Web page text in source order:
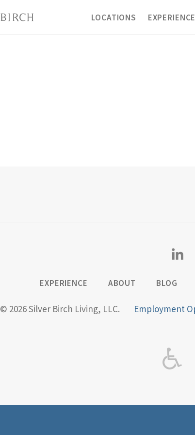
LOCATIONS EXPERIENCE
EXPERIENCE ABOUT BLOG
© 2026 Silver Birch Living, LLC. Employment